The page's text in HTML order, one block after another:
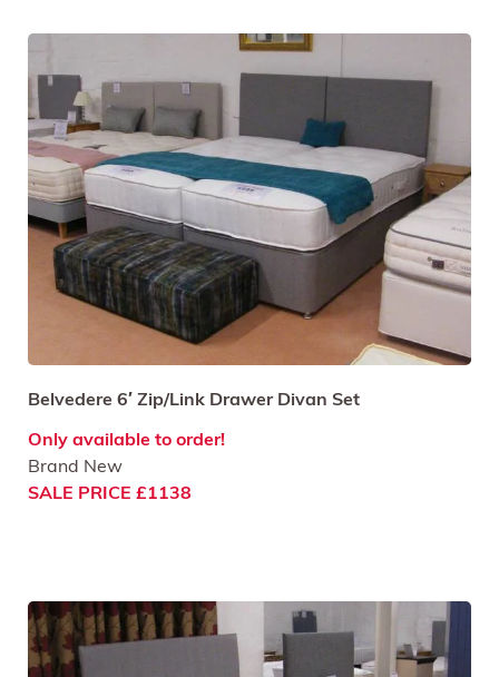
Belvedere 6′ Zip/Link Drawer Divan Set
Only available to order!
Brand New
SALE PRICE £1138